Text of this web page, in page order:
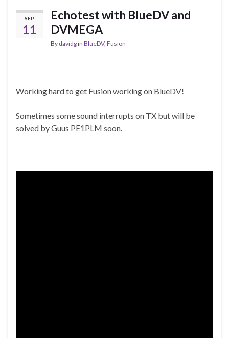
SEP
11
Echotest with BlueDV and
DVMEGA
By davidgin BlueDV, Fusion
Working hard to get Fusion working on BlueDV!
Sometimes some sound interrupts on TX but will be
solved by Guus PE1PLM soon.